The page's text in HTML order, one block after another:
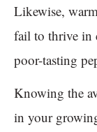
Likewise,
fail to thrive in
poor-tasting
Knowing the
in your